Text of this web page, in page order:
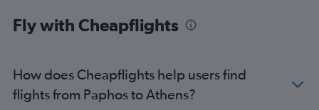
Fly with Cheapflights
How does Cheapflights help users find
flights from Paphos to Athens?